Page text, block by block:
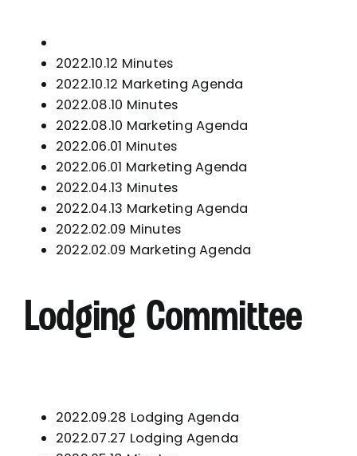
2022.10.12 Minutes
2022.10.12 Marketing Agenda
2022.08.10 Minutes
2022.08.10 Marketing Agenda
2022.06.01 Minutes
2022.06.01 Marketing Agenda
2022.04.13 Minutes
2022.04.13 Marketing Agenda
2022.02.09 Minutes
2022.02.09 Marketing Agenda
Lodging Committee
2022.09.28 Lodging Agenda
2022.07.27 Lodging Agenda